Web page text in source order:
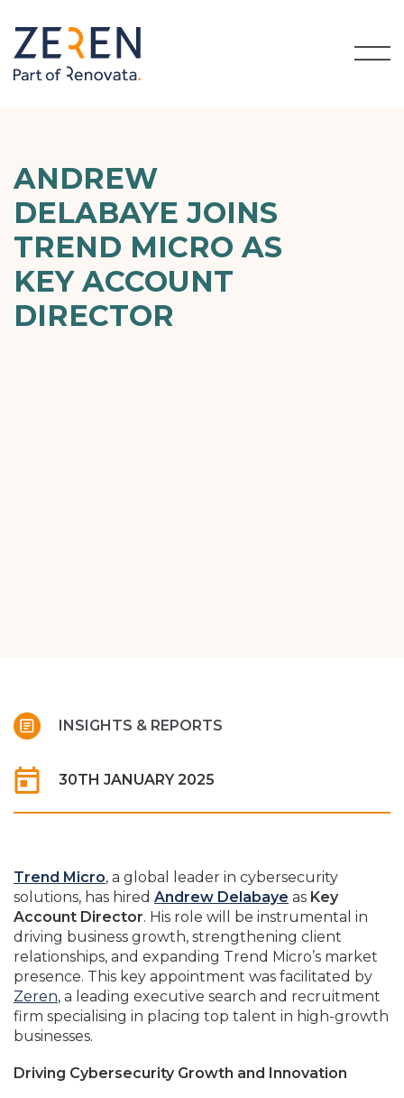
ANDREW
DELABAYE JOINS
TREND MICRO AS
KEY ACCOUNT
DIRECTOR
INSIGHTS & REPORTS
30TH JANUARY 2025
Trend Micro, a global leader in cybersecurity
solutions, has hired Andrew Delabaye as Key
Account Director. His role will be instrumental in
driving business growth, strengthening client
relationships, and expanding Trend Micro’s market
presence. This key appointment was facilitated by
Zeren, a leading executive search and recruitment
firm specialising in placing top talent in high-growth
businesses.
Driving Cybersecurity Growth and Innovation